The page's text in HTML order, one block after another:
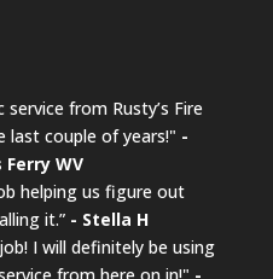
from Rusty’s Fire
last couple of years!" -
Ferry WV
helping us figure out
it.” - Stella H
I will definitely be using